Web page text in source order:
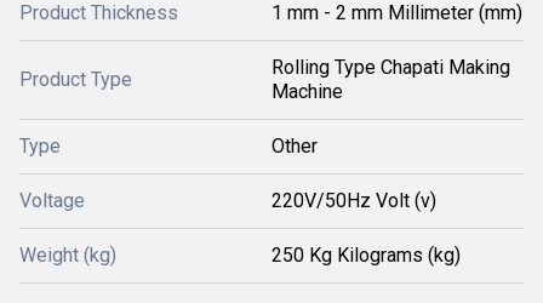
Product Thickness 1 mm - 2 mm Millimeter (mm)
Product Type
Rolling Type Chapati Making
Machine
Type Other
Voltage 220V/50Hz Volt (v)
Weight (kg) 250 Kg Kilograms (kg)